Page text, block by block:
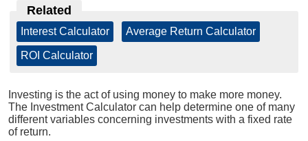
Related
Interest Calculator Average Return Calculator
ROI Calculator
Investing is the act of using money to make more money.
The Investment Calculator can help determine one of many
different variables concerning investments with a fixed rate
of return.